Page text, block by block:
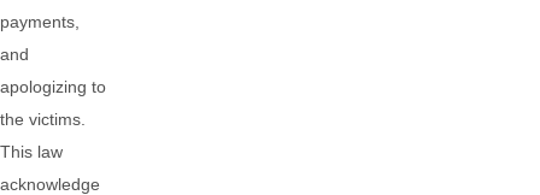
payments,
and
apologizing to
the victims.
This law
acknowledge